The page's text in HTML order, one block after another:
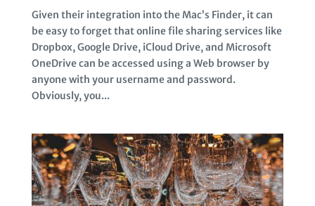
Given their integration into the Mac’s Finder, it can
be easy to forget that online file sharing services like
Dropbox, Google Drive, iCloud Drive, and Microsoft
OneDrive can be accessed using a Web browser by
anyone with your username and password.
Obviously, you...